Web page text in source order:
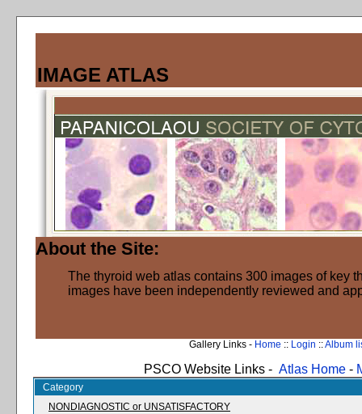
IMAGE ATLAS
About the Site:
The thyroid web atlas contains 300 images of key
images have been independently reviewed and
Gallery Links - Home :: Login ::Album
PSCO Website Links - Atlas Home -
Category
NONDIAGNOSTIC or UNSATISFACTORY